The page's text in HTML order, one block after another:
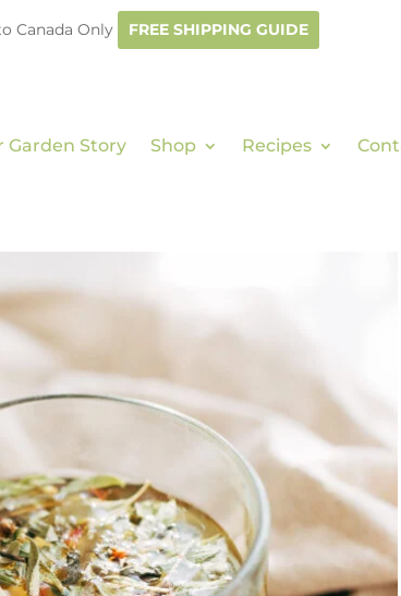
Canada Only FREE SHIPPING GUIDE
Garden Story Shop Recipes